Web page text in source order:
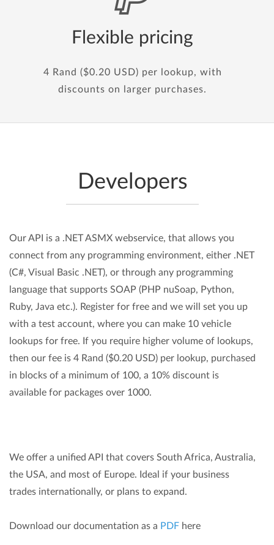
Flexible pricing
4 Rand ($0.20 USD) per lookup, with
discounts on larger purchases.
Developers
Our API is a .NET ASMX webservice, that allows you
connect from any programming environment, either .NET
(C#, Visual Basic .NET), or through any programming
language that supports SOAP (PHP nuSoap, Python,
Ruby, Java etc.). Register for free and we will set you up
with a test account, where you can make 10 vehicle
lookups for free. If you require higher volume of lookups,
then our fee is 4 Rand ($0.20 USD) per lookup, purchased
in blocks of a minimum of 100, a 10% discount is
available for packages over 1000.
We offer a unified API that covers South Africa, Australia,
the USA, and most of Europe. Ideal if your business
trades internationally, or plans to expand.
Download our documentation as a PDF here